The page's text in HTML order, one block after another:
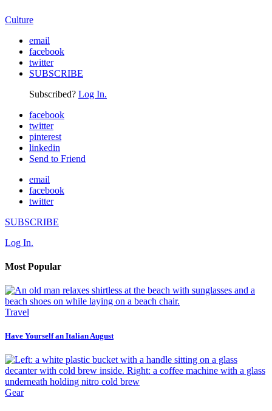
Culture
email
facebook
twitter
SUBSCRIBE
Subscribed? Log In.
facebook
twitter
pinterest
linkedin
Send to Friend
email
facebook
twitter
SUBSCRIBE
Log In.
Most Popular
Travel
Have Yourself an Italian August
Gear